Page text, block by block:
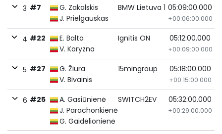
3 #7
G. Zakalskis
J. Prielgauskas
BMW Lietuva 1 05:09:00.000
+00:06:00.000
4 #22
E. Balta
V. Koryzna
Ignitis ON 05:12:00.000
+00:09:00.000
5 #27
G. Žiura
V. Bivainis
15mingroup 05:18:00.000
+00:15:00.000
6 #25
A. Gasiūnienė
J. Parachonkienė
G. Gaidelionienė
SWITCH2EV 05:32:00.000
+00:29:00.000